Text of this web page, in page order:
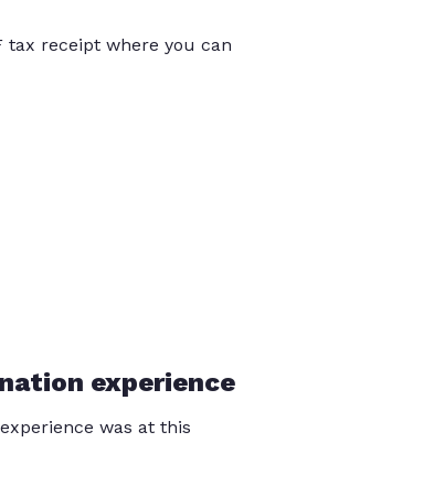
tax receipt where you can
experience
was at this